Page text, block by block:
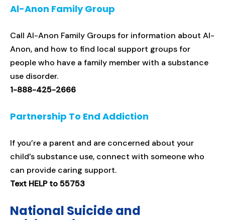
Al-Anon Family Group
Call Al-Anon Family Groups for information about Al-
Anon, and how to find local support groups for
people who have a family member with a substance
use disorder.
1-888-425-2666
Partnership To End Addiction
If you’re a parent and are concerned about your
child’s substance use, connect with someone who
can provide caring support.
Text HELP to 55753
National Suicide and